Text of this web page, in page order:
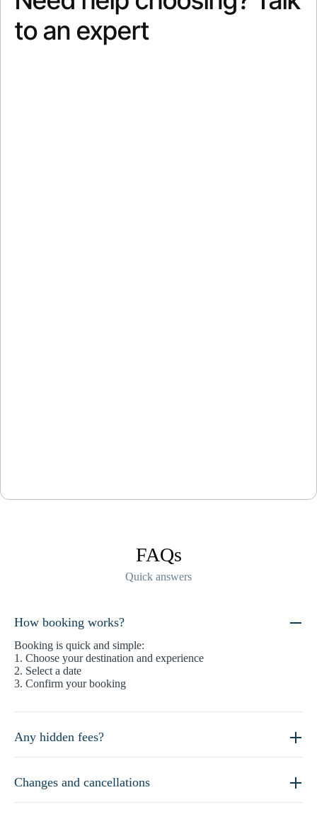
to an expert
FAQs
Quick answers
How booking works?
Booking is quick and simple:
1. Choose your destination and experience
2. Select a date
3. Confirm your booking
Any hidden fees?
Changes and cancellations